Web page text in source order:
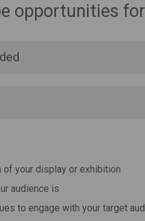
opportunities
of your display or exhibition
audience is
to engage with your target